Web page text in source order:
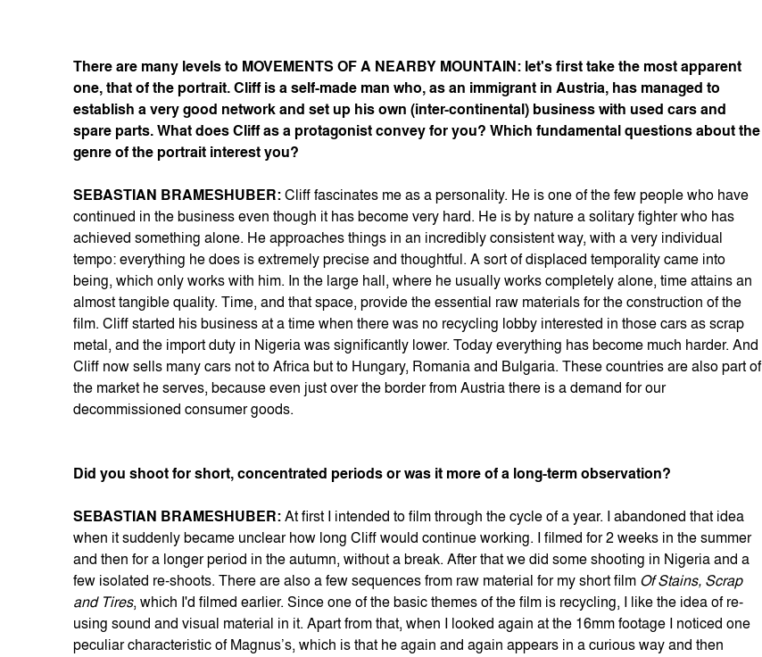
There are many levels to MOVEMENTS OF A NEARBY MOUNTAIN: let's first take the most apparent
one, that of the portrait. Cliff is a self-made man who, as an immigrant in Austria, has managed to
establish a very good network and set up his own (inter-continental) business with used cars and
spare parts. What does Cliff as a protagonist convey for you? Which fundamental questions about the
genre of the portrait interest you?
SEBASTIAN BRAMESHUBER: Cliff fascinates me as a personality. He is one of the few people who have
continued in the business even though it has become very hard. He is by nature a solitary fighter who has
achieved something alone. He approaches things in an incredibly consistent way, with a very individual
tempo: everything he does is extremely precise and thoughtful. A sort of displaced temporality came into
being, which only works with him. In the large hall, where he usually works completely alone, time attains an
almost tangible quality. Time, and that space, provide the essential raw materials for the construction of the
film. Cliff started his business at a time when there was no recycling lobby interested in those cars as scrap
metal, and the import duty in Nigeria was significantly lower. Today everything has become much harder. And
Cliff now sells many cars not to Africa but to Hungary, Romania and Bulgaria. These countries are also part of
the market he serves, because even just over the border from Austria there is a demand for our
decommissioned consumer goods.
Did you shoot for short, concentrated periods or was it more of a long-term observation?
SEBASTIAN BRAMESHUBER: At first I intended to film through the cycle of a year. I abandoned that idea
when it suddenly became unclear how long Cliff would continue working. I filmed for 2 weeks in the summer
and then for a longer period in the autumn, without a break. After that we did some shooting in Nigeria and a
few isolated re-shoots. There are also a few sequences from raw material for my short film Of Stains, Scrap
and Tires, which I'd filmed earlier. Since one of the basic themes of the film is recycling, I like the idea of re-
using sound and visual material in it. Apart from that, when I looked again at the 16mm footage I noticed one
peculiar characteristic of Magnus’s, which is that he again and again appears in a curious way and then